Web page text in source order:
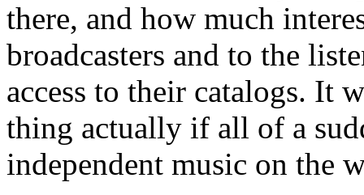
there, and how much
broadcasters and to the
access to their catalogs. It
thing actually if all of a
independent music on the